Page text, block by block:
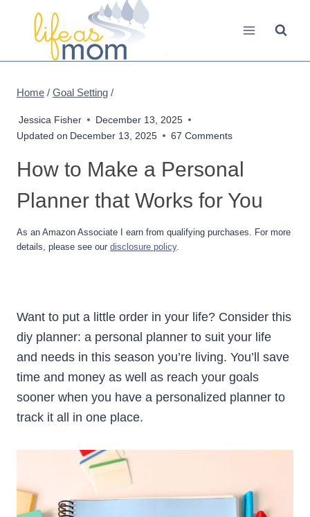
Home / Goal Setting /
Jessica Fisher
December 13, 2025
Updated on December 13, 2025 67 Comments
How to Make a Personal
Planner that Works for You
As an Amazon Associate I earn from qualifying purchases. For more
details, please see our disclosure policy.
Want to put a little order in your life? Consider this
diy planner: a personal planner to suit your life
and needs in this season you’re living. You’ll save
time and money as well as reach your goals
sooner when you have a personalized planner to
track it all in one place.